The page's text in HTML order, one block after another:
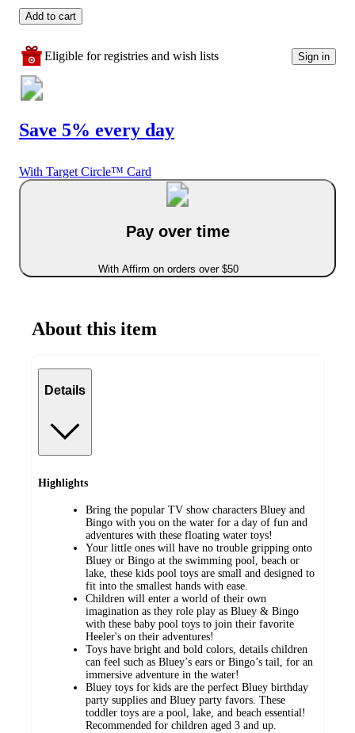
Add to cart
Eligible for registries and wish lists Sign in
Save 5% every day
With Target Circle™ Card
Pay over time
With Affirm on orders over $50
About this item
Details
Highlights
Bring the popular TV show characters Bluey and
Bingo with you on the water for a day of fun and
adventures with these floating water toys!
Your little ones will have no trouble gripping onto
Bluey or Bingo at the swimming pool, beach or
lake, these kids pool toys are small and designed to
fit into the smallest hands with ease.
Children will enter a world of their own
imagination as they role play as Bluey & Bingo
with these baby pool toys to join their favorite
Heeler's on their adventures!
Toys have bright and bold colors, details children
can feel such as Bluey’s ears or Bingo’s tail, for an
immersive adventure in the water!
Bluey toys for kids are the perfect Bluey birthday
party supplies and Bluey party favors. These
toddler toys are a pool, lake, and beach essential!
Recommended for children aged 3 and up.